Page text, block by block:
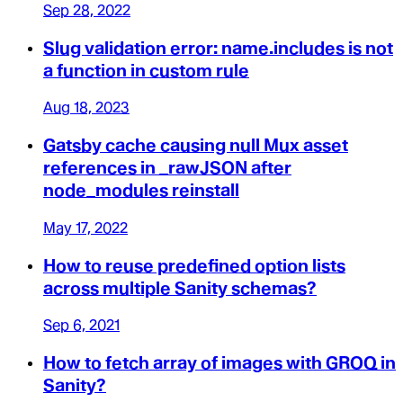
Sep 28, 2022
Slug validation error: name.includes is not
a function in custom rule
Aug 18, 2023
Gatsby cache causing null Mux asset
references in _rawJSON after
node_modules reinstall
May 17, 2022
How to reuse predefined option lists
across multiple Sanity schemas?
Sep 6, 2021
How to fetch array of images with GROQ in
Sanity?